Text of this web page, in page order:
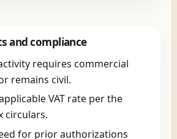
and compliance
requires commercial
remains civil.
VAT rate per the
circulars.
for prior authorizations